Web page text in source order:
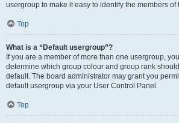
usergroup to make it easy to identify the members of
Top
What is a “Default usergroup”?
If you are a member of more than one usergroup,
determine which group colour and group rank
default. The board administrator may grant you
default usergroup via your User Control Panel.
Top